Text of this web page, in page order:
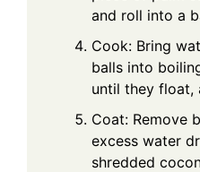
and roll into a
Cook: Bring
balls into
until they float,
Coat: Remove
excess water
shredded